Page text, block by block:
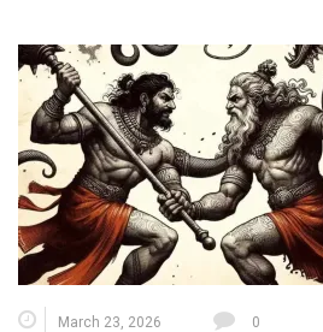
March 23, 2026 0